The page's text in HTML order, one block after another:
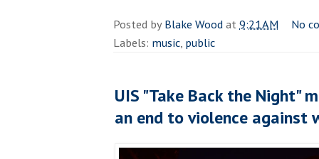
Posted byBlake Woodat9:21 AM
No
Labels: music, public
UIS "Take Back the Night"
an end to violence against